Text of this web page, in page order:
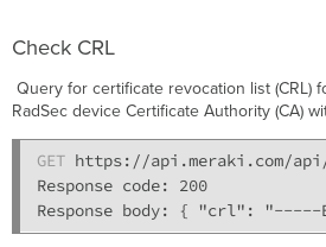
Check CRL
Query for certificate revocation list (CRL)
RadSec device Certificate Authority (CA)
GET https://api.meraki.com/
Response code: 200